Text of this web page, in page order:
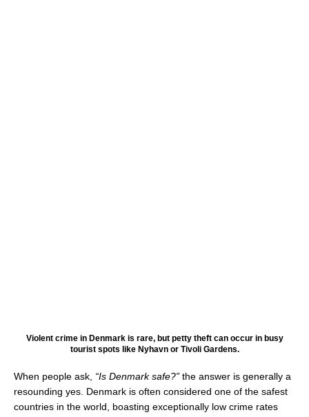
Violent crime in Denmark is rare, but petty theft can occur in busy
tourist spots like Nyhavn or Tivoli Gardens.
When people ask, “Is Denmark safe?” the answer is generally a
resounding yes. Denmark is often considered one of the safest
countries in the world, boasting exceptionally low crime rates